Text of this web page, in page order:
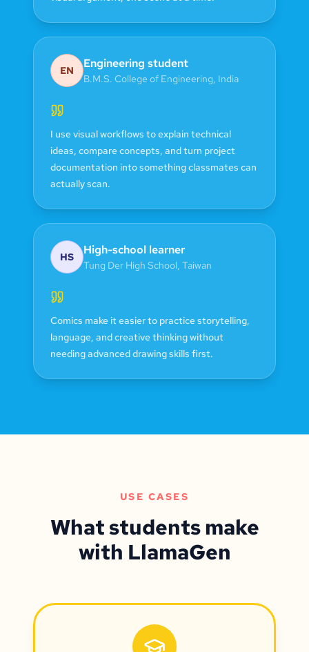
EN Engineering student
B.M.S. College of Engineering, India
I use visual workflows to explain technical
ideas, compare concepts, and turn project
documentation into something classmates can
actually scan.
HS High-school learner
Tung Der High School, Taiwan
Comics make it easier to practice storytelling,
language, and creative thinking without
needing advanced drawing skills first.
USE CASES
What students make
with LlamaGen